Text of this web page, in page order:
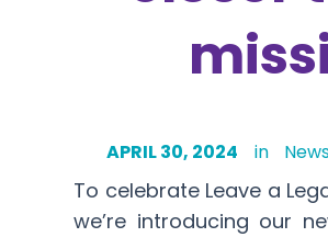
APRIL 30, 2024 in
To celebrate Leave a
we’re introducing our